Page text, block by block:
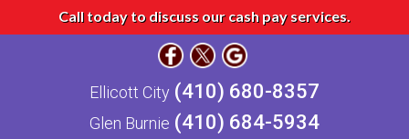
Call today to discuss our cash pay services.
Ellicott City (410) 680-8357
Glen Burnie (410) 684-5934